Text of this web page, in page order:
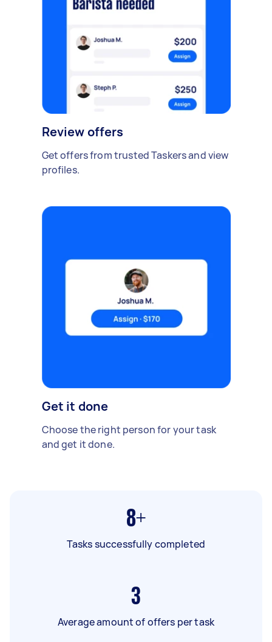
Review offers
Get offers from trusted Taskers and view
profiles.
Get it done
Choose the right person for your task
and get it done.
8+
Tasks successfully completed
3
Average amount of offers per task